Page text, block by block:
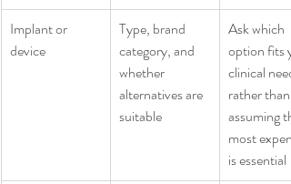
Implant or
device
Type, brand
category, and
whether
alternatives are
suitable
Ask which
option fits
clinical need
rather than
assuming
most
is essential